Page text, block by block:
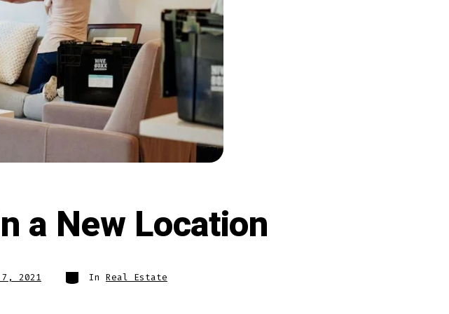
a New Location
7, 2021 Categories
In Real Estate